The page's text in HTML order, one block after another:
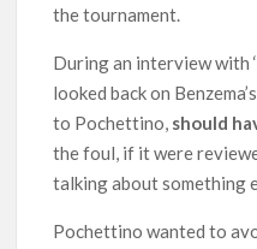
the tournament.
During an interview with
looked back on
to Pochettino, should
the foul, if it were
talking about something
Pochettino wanted to